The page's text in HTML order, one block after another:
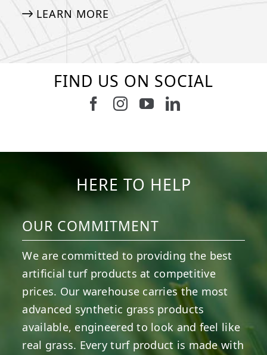
LEARN MORE
FIND US ON SOCIAL
Follow us on Facebook
Follow us on Instagram
Watch us on
Connect with
HERE TO HELP
OUR COMMITMENT
We are committed to providing the best
artificial turf products at competitive
prices. Our warehouse carries the most
advanced synthetic grass products
available, engineered to look and feel like
real grass. Every turf product is made with